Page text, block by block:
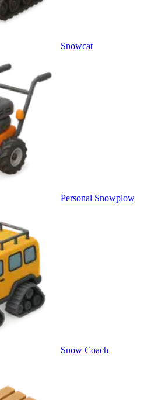
Snowcat
Personal Snowplow
Snow Coach